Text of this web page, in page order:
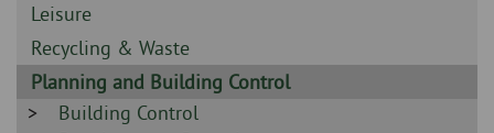
-Sidebar
-
Leisure
Sidebar
-
Recycling & Waste
Sidebar
-
Planning and Building Control
Sidebar
Building Control